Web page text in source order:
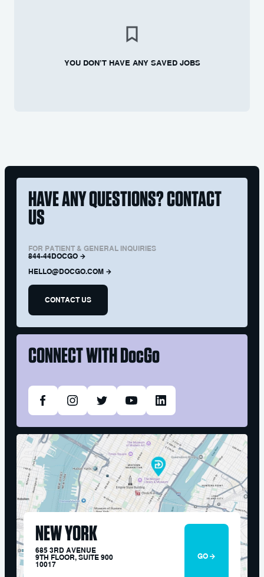
YOU DON’T HAVE ANY SAVED JOBS
HAVE ANY QUESTIONS? CONTACT
US
FOR PATIENT & GENERAL INQUIRIES
844-44DOCGO
HELLO@DOCGO.COM
CONTACT US
CONNECT WITHDocGo
NEW YORK
685 3RD AVENUE
9TH FLOOR, SUITE 900
10017
GO